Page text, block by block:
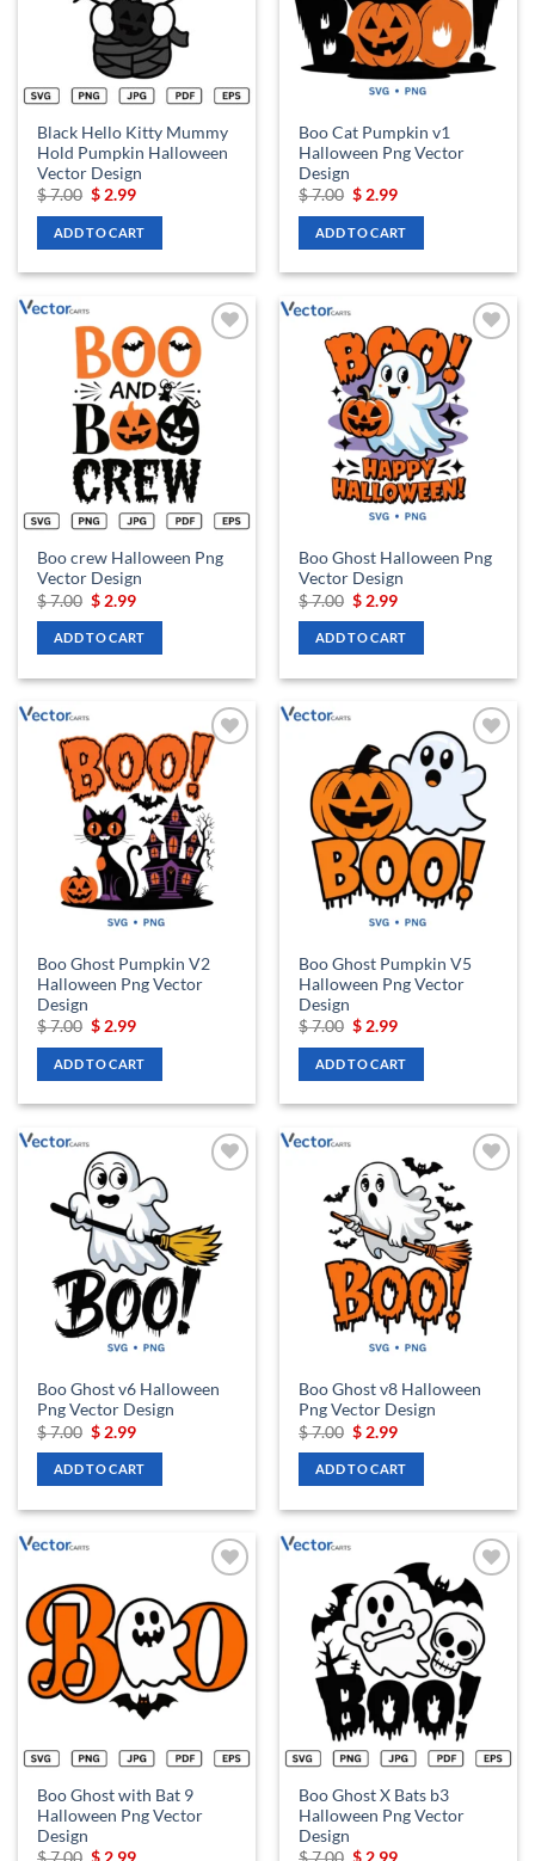
Black Hello Kitty Mummy
Hold Pumpkin Halloween
Vector Design
$7.00 Original
was:
$ 7.00.
$ 2.99Current
is:
$ 2.99.
ADD TO CART
Boo Cat Pumpkin v1
Halloween Png Vector
Design
$7.00 Original
was:
$ 7.00.
$ 2.99Current
is:
$ 2.99.
ADD TO CART
Add to
wishlist
Boo crew Halloween Png
Vector Design
$7.00 Original
was:
$ 7.00.
$ 2.99Current
is:
$ 2.99.
ADD TO CART
Add to
wishlist
Boo Ghost Halloween Png
Vector Design
$7.00 Original
was:
$ 7.00.
$ 2.99Current
is:
$ 2.99.
ADD TO CART
Add to
wishlist
Boo Ghost Pumpkin V2
Halloween Png Vector
Design
$7.00 Original
was:
$ 7.00.
$ 2.99Current
is:
$ 2.99.
ADD TO CART
Add to
wishlist
Boo Ghost Pumpkin V5
Halloween Png Vector
Design
$7.00 Original
was:
$ 7.00.
$ 2.99Current
is:
$ 2.99.
ADD TO CART
Boo Ghost v6 Halloween
Png Vector Design
$7.00 Original
was:
$ 7.00.
$ 2.99Current
is:
$ 2.99.
ADD TO CART
wishlist
Boo Ghost v8 Halloween
Png Vector Design
$7.00 Original
was:
$ 7.00.
$ 2.99Current
is:
$ 2.99.
ADD TO CART
wishlist
Boo Ghost with Bat 9
Halloween Png Vector
Design
OriginalCurrent
Add to
wishlist
Boo Ghost X Bats b3
Halloween Png Vector
Design
OriginalCurrent